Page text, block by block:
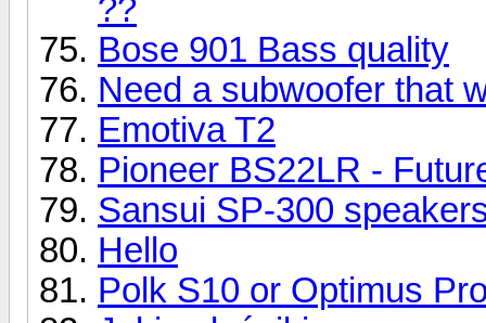
??
Bose 901 Bass quality
Need a subwoofer that
Emotiva T2
Pioneer BS22LR -
Sansui SP-300
Hello
Polk S10 or Optimus